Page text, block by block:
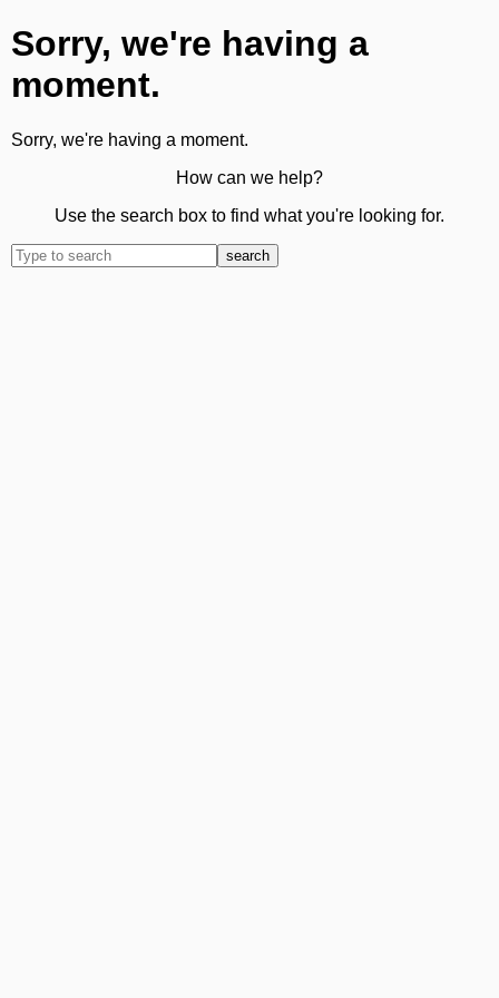
Sorry, we're having a
moment.
Sorry, we're having a moment.
How can we help?
Use the search box to find what you're looking for.
search